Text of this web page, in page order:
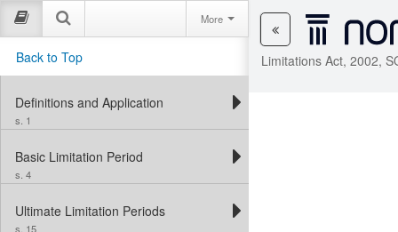
Limitations Act, 2002,
More
Back to Top
Definitions and Application
s. 1
Basic Limitation Period
s. 4
Ultimate Limitation Periods
s. 15